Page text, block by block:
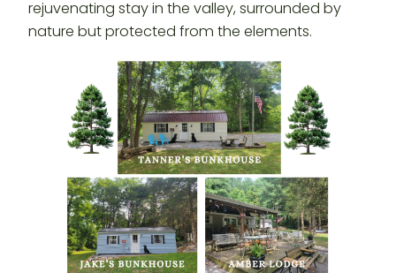
rejuvenating stay in the valley, surrounded by
nature but protected from the elements.